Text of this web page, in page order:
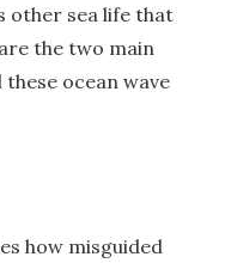
other sea life that
the two main
ocean wave
how misguided